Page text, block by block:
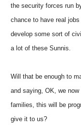
the security forces run
chance to have real
develop some sort of
a lot of these Sunnis.
Will that be enough to
and saying, OK, we
families, this will be
give it to us?